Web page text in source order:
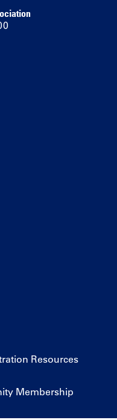
Resources
Membership